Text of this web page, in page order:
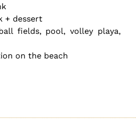
+ dessert
fields, pool, volley playa,
on the beach